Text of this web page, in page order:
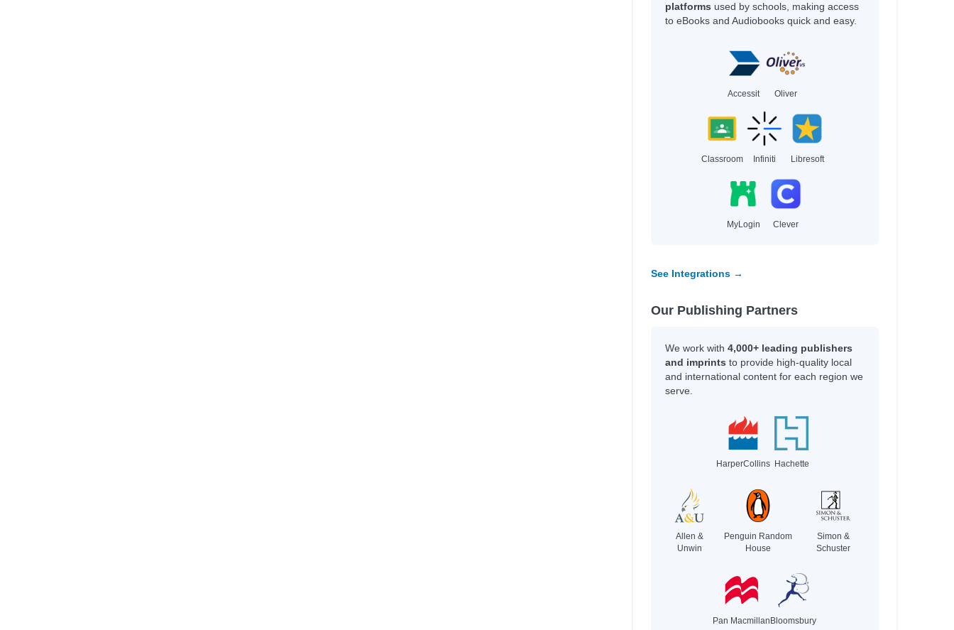
platforms used by schools, making access
to eBooks and Audiobooks quick and easy.
Accessit Oliver
Classroom Infiniti Libresoft
MyLogin Clever
See Integrations →
Our Publishing Partners
We work with 4,000+ leading publishers
and imprints to provide high-quality local
and international content for each region we
serve.
HarperCollins Hachette
Allen &
Unwin
Penguin Random
House
Simon &
Schuster
Pan Macmillan Bloomsbury